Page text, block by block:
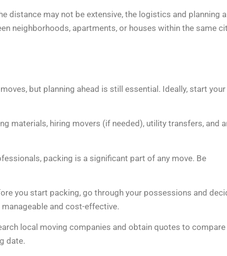
distance may not be extensive, the logistics and planning
neighborhoods, apartments, or houses within the same
but planning ahead is still essential. Ideally, start your
materials, hiring movers (if needed), utility transfers, and
packing is a significant part of any move. Be
you start packing, go through your possessions and
and cost-effective.
local moving companies and obtain quotes to compare
date.